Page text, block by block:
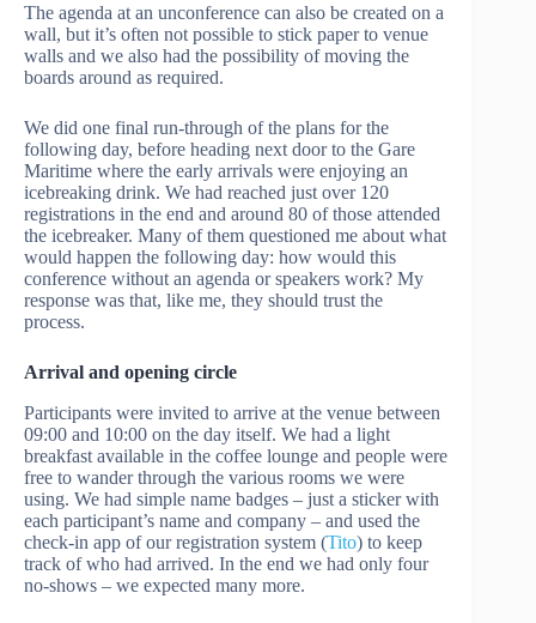
The agenda at an unconference can also be created on a
wall, but it’s often not possible to stick paper to venue
walls and we also had the possibility of moving the
boards around as required.
We did one final run-through of the plans for the
following day, before heading next door to the Gare
Maritime where the early arrivals were enjoying an
icebreaking drink. We had reached just over 120
registrations in the end and around 80 of those attended
the icebreaker. Many of them questioned me about what
would happen the following day: how would this
conference without an agenda or speakers work? My
response was that, like me, they should trust the
process.
Arrival and opening circle
Participants were invited to arrive at the venue between
09:00 and 10:00 on the day itself. We had a light
breakfast available in the coffee lounge and people were
free to wander through the various rooms we were
using. We had simple name badges – just a sticker with
each participant’s name and company – and used the
check-in app of our registration system (Tito) to keep
track of who had arrived. In the end we had only four
no-shows – we expected many more.